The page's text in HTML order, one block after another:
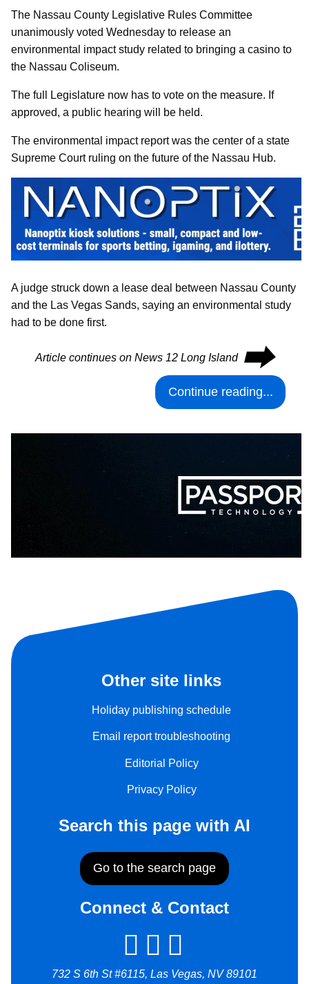
The Nassau County Legislative Rules Committee
unanimously voted Wednesday to release an
environmental impact study related to bringing a casino to
the Nassau Coliseum.
The full Legislature now has to vote on the measure. If
approved, a public hearing will be held.
The environmental impact report was the center of a state
Supreme Court ruling on the future of the Nassau Hub.
A judge struck down a lease deal between Nassau County
and the Las Vegas Sands, saying an environmental study
had to be done first.
Article continues on News 12 Long Island ⮕
Continue reading...
Other site links
Holiday publishing schedule
Email report troubleshooting
Editorial Policy
Privacy Policy
Search this page with AI
Go to the search page
Connect & Contact
732 S 6th St #6115, Las Vegas, NV 89101